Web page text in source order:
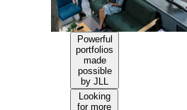
Powerful
portfolios
made
possible
by JLL
Looking
for more